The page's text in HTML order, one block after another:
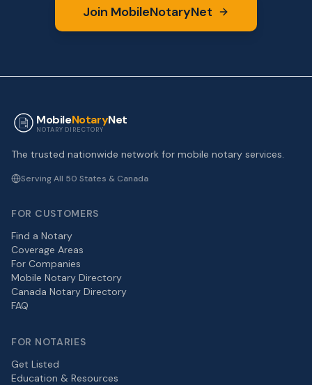
Join MobileNotaryNet
MobileNotaryNet
NOTARY DIRECTORY
The trusted nationwide network for mobile notary services.
Serving All 50 States & Canada
FOR CUSTOMERS
Find a Notary
Coverage Areas
For Companies
Mobile Notary Directory
Canada Notary Directory
FAQ
FOR NOTARIES
Get Listed
Education & Resources